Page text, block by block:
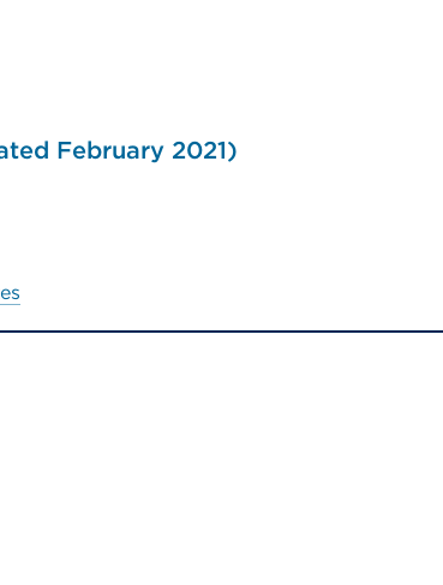
February 2021)